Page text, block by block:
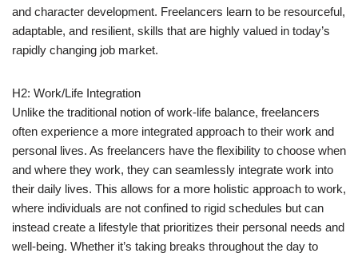
and character development. Freelancers learn to be resourceful,
adaptable, and resilient, skills that are highly valued in today’s
rapidly changing job market.
H2: Work/Life Integration
Unlike the traditional notion of work-life balance, freelancers
often experience a more integrated approach to their work and
personal lives. As freelancers have the flexibility to choose when
and where they work, they can seamlessly integrate work into
their daily lives. This allows for a more holistic approach to work,
where individuals are not confined to rigid schedules but can
instead create a lifestyle that prioritizes their personal needs and
well-being. Whether it’s taking breaks throughout the day to